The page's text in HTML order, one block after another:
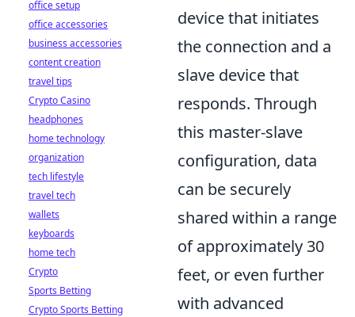
device that initiates
the connection and a
slave device that
responds. Through
this master-slave
configuration, data
can be securely
shared within a range
of approximately 30
feet, or even further
with advanced
office setup
office accessories
business accessories
content creation
travel tips
Crypto Casino
headphones
home technology
organization
tech lifestyle
travel tech
wallets
keyboards
home tech
Crypto
Sports Betting
Crypto Sports Betting